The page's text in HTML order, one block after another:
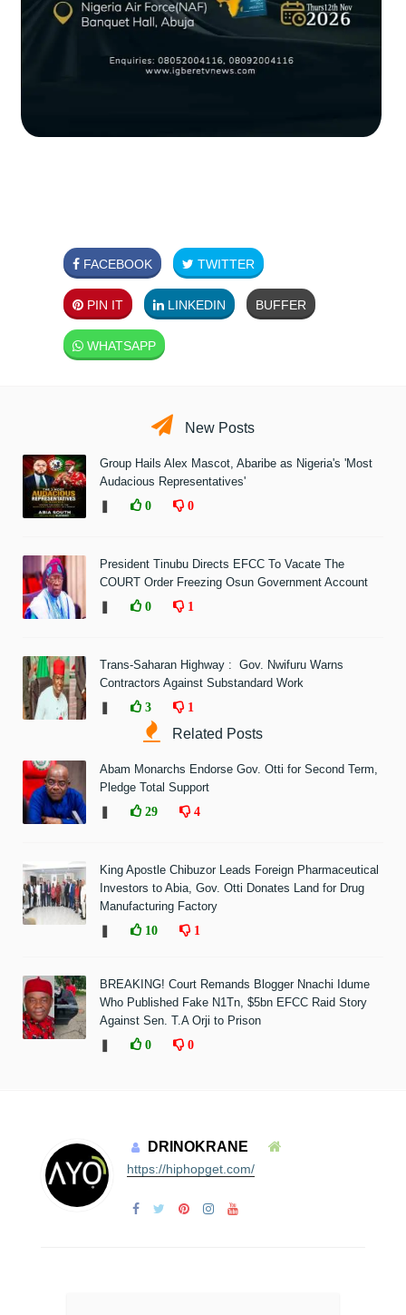
FACEBOOK TWITTER
PIN IT LINKEDIN BUFFER
WHATSAPP
New Posts
Group Hails Alex Mascot, Abaribe as Nigeria's 'Most
Audacious Representatives'
0 0
President Tinubu Directs EFCC To Vacate The
COURT Order Freezing Osun Government Account
0 1
Trans-Saharan Highway : Gov. Nwifuru Warns
Contractors Against Substandard Work
3 1
Related Posts
Abam Monarchs Endorse Gov. Otti for Second Term,
Pledge Total Support
29 4
King Apostle Chibuzor Leads Foreign Pharmaceutical
Investors to Abia, Gov. Otti Donates Land for Drug
Manufacturing Factory
10 1
BREAKING! Court Remands Blogger Nnachi Idume
Who Published Fake N1Tn, $5bn EFCC Raid Story
Against Sen. T.A Orji to Prison
0 0
DRINOKRANE
https://hiphopget.com/